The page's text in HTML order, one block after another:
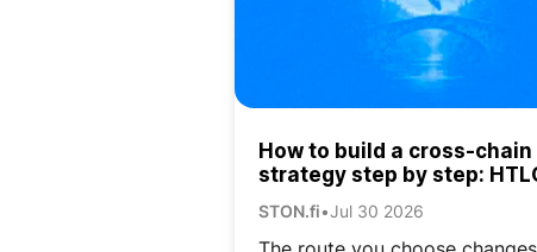
How to build a cross-chain
strategy step by step:
RFQ, and atomic swaps
STON.fi•Jul 30 2026